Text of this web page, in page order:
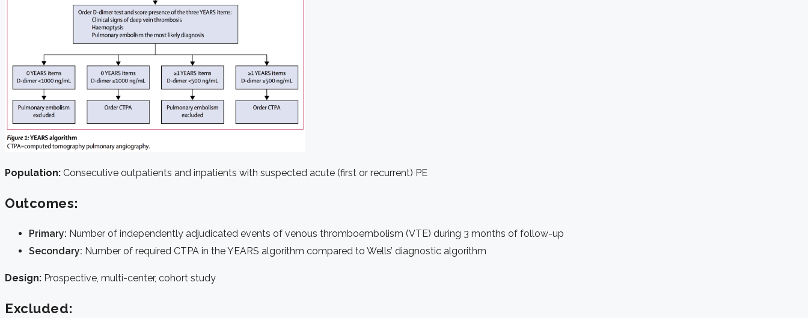
Population: Consecutive outpatients and inpatients with suspected acute (first or recurrent) PE
Outcomes:
Primary: Number of independently adjudicated events of venous thromboembolism (VTE) during 3 months of follow-up
Secondary: Number of required CTPA in the YEARS algorithm compared to Wells’ diagnostic algorithm
Design: Prospective, multi-center, cohort study
Excluded: